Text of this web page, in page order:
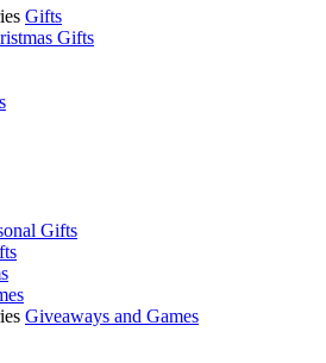
Gifts
Gifts
Gifts
Giveaways and Games